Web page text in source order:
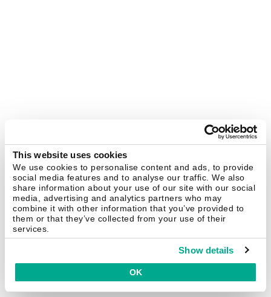
This website uses cookies
We use cookies to personalise content and ads, to provide
social media features and to analyse our traffic. We also
share information about your use of our site with our social
media, advertising and analytics partners who may
combine it with other information that you’ve provided to
them or that they’ve collected from your use of their
services.
Show details
OK